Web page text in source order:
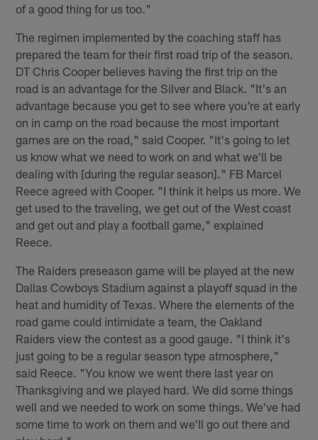
of a good thing for us too."
The regimen implemented by the coaching staff has
prepared the team for their first road trip of the season.
DT Chris Cooper believes having the first trip on the
road is an advantage for the Silver and Black. "It's an
advantage because you get to see where you're at early
on in camp on the road because the most important
games are on the road," said Cooper. "It's going to let
us know what we need to work on and what we'll be
dealing with [during the regular season]." FB Marcel
Reece agreed with Cooper. "I think it helps us more. We
get used to the traveling, we get out of the West coast
and get out and play a football game," explained
Reece.
The Raiders preseason game will be played at the new
Dallas Cowboys Stadium against a playoff squad in the
heat and humidity of Texas. Where the elements of the
road game could intimidate a team, the Oakland
Raiders view the contest as a good gauge. "I think it's
just going to be a regular season type atmosphere,"
said Reece. "You know we went there last year on
Thanksgiving and we played hard. We did some things
well and we needed to work on some things. We've had
some time to work on them and we'll go out there and